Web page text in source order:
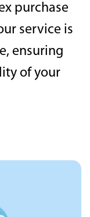
purchase
service is
ensuring
of your